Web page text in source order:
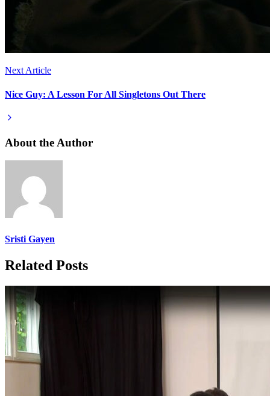
Next Article
Nice Guy: A Lesson For All Singletons Out There
About the Author
Sristi Gayen
Related Posts